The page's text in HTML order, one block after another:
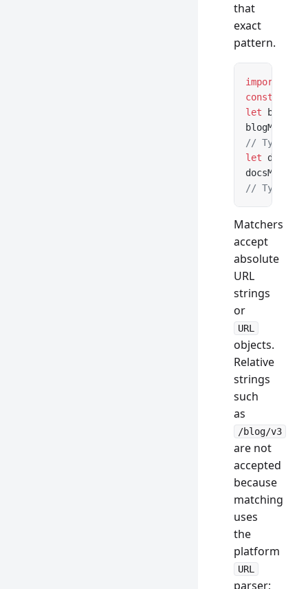
that
exact
pattern.
import
const
let
// Type
let
// Type
Matchers
accept
absolute
URL
strings
or
URL
objects.
Relative
strings
such
as
/blog/v3
are not
accepted
because
matching
uses
the
platform
URL
parser;